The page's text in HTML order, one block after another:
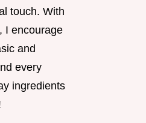
touch. With
I encourage
and
every
ingredients